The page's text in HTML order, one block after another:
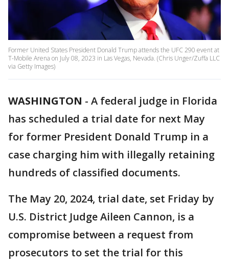
Former United States President Donald Trump attends the UFC 290 event at
T-Mobile Arena on July 08, 2023 in Las Vegas, Nevada. (Chris Unger/Zuffa LLC
via Getty Images)
WASHINGTON - A federal judge in Florida
has scheduled a trial date for next May
for former President Donald Trump in a
case charging him with illegally retaining
hundreds of classified documents.
The May 20, 2024, trial date, set Friday by
U.S. District Judge Aileen Cannon, is a
compromise between a request from
prosecutors to set the trial for this